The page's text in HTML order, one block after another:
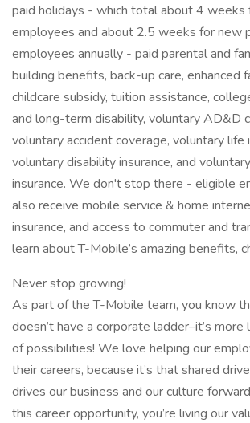
paid holidays - which total about 4
employees and about 2.5 weeks for new
employees annually - paid parental and
building benefits, back-up care, enhanced
childcare subsidy, tuition assistance,
and long-term disability, voluntary AD&D
voluntary accident coverage, voluntary life
voluntary disability insurance, and
insurance. We don't stop there - eligible
also receive mobile service & home
insurance, and access to commuter and
learn about T-Mobile’s amazing benefits,
Never stop growing!
As part of the T-Mobile team, you know
doesn’t have a corporate ladder–it’s more
of possibilities! We love helping our
their careers, because it’s that shared
drives our business and our culture
this career opportunity, you’re living our